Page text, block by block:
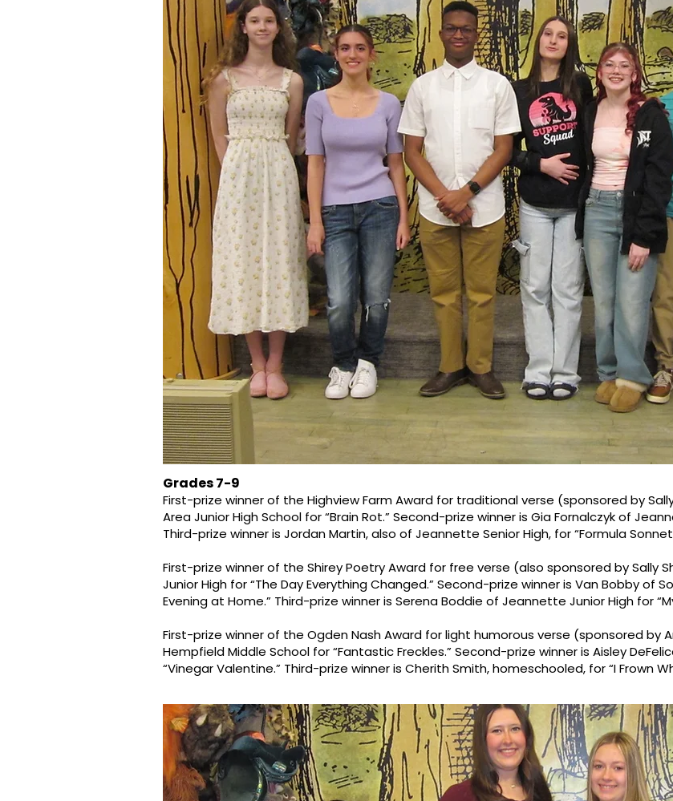
Grades 7-9
First-prize winner of the Highview Farm Award for traditional verse (sponsored by
Area Junior High School for “Brain Rot.” Second-prize winner is Gia Fornalczyk of
Third-prize winner is Jordan Martin, also of Jeannette Senior High, for “Formula
First-prize winner of the Shirey Poetry Award for free verse (also sponsored by Sally
Junior High for “The Day Everything Changed.” Second-prize winner is Van Bobby of
Evening at Home.” Third-prize winner is Serena Boddie of Jeannette Junior High for
First-prize winner of the Ogden Nash Award for light humorous verse (sponsored by
Hempfield Middle School for “Fantastic Freckles.” Second-prize winner is Aisley
“Vinegar Valentine.” Third-prize winner is Cherith Smith, homeschooled, for “I Frown